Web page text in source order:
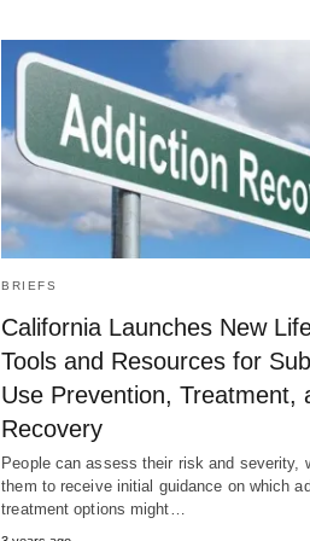
BRIEFS
California Launches New
Tools and Resources for
Use Prevention, Treatment,
Recovery
People can assess their risk and severity,
them to receive initial guidance on which
treatment options might…